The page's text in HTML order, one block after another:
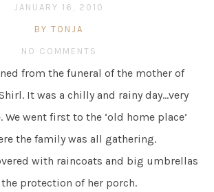
JANUARY 16, 2010
BY TONJA
NO COMMENTS
from the funeral of the mother of
It was a chilly and rainy day…very
went first to the ‘old home place’
the family was all gathering.
with raincoats and big umbrellas
protection of her porch.